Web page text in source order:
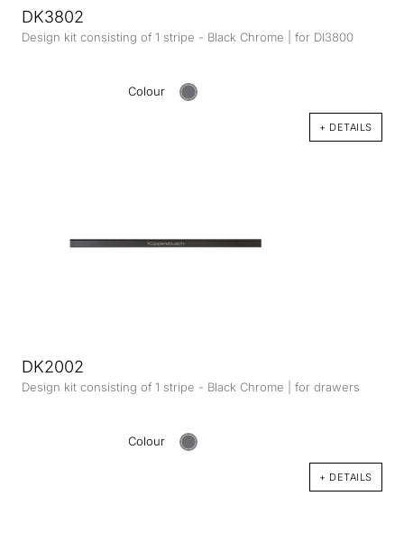
DK3802
Design kit consisting of 1 stripe - Black Chrome | for DI3800
Colour
+ DETAILS
DK2002
Design kit consisting of 1 stripe - Black Chrome | for drawers
Colour
+ DETAILS